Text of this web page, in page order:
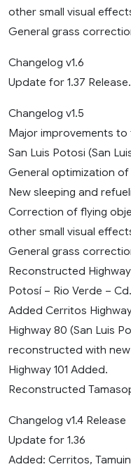
other small visual
General grass
Changelog v1.6
Update for 1.37 Release.
Changelog v1.5
Major improvements
San Luis Potosi (San
General optimization
New sleeping and
Correction of flying
other small visual
General grass
Reconstructed
Potosí – Rio Verde –
Added Cerritos
Highway 80 (San Luis
reconstructed with
Highway 101 Added.
Reconstructed
Changelog v1.4 Release
Update for 1.36
Added: Cerritos,